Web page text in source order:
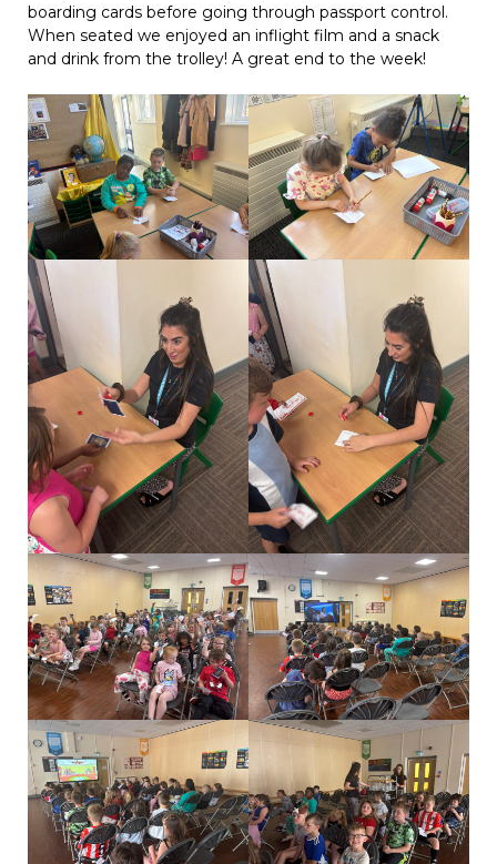
boarding cards before going through passport control.
When seated we enjoyed an inflight film and a snack
and drink from the trolley! A great end to the week!